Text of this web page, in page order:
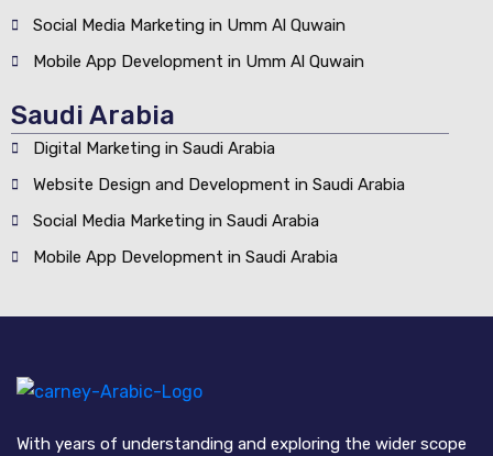
Social Media Marketing in Umm Al Quwain
Mobile App Development in Umm Al Quwain
Saudi Arabia
Digital Marketing in Saudi Arabia
Website Design and Development in Saudi Arabia
Social Media Marketing in Saudi Arabia
Mobile App Development in Saudi Arabia
With years of understanding and exploring the wider scope